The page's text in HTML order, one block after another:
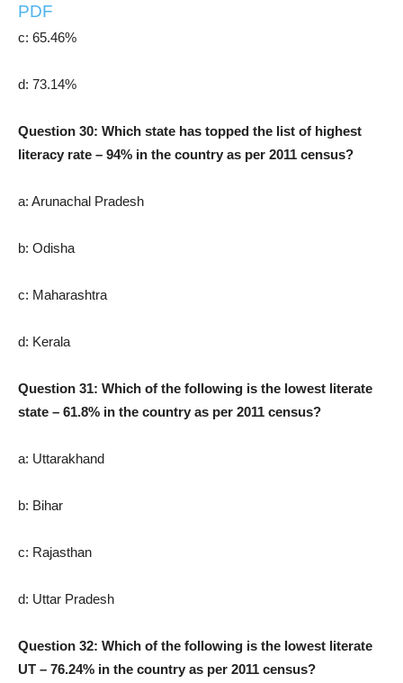
PDF
c: 65.46%
d: 73.14%
Question 30: Which state has topped the list of highest
literacy rate – 94% in the country as per 2011 census?
a: Arunachal Pradesh
b: Odisha
c: Maharashtra
d: Kerala
Question 31: Which of the following is the lowest literate
state – 61.8% in the country as per 2011 census?
a: Uttarakhand
b: Bihar
c: Rajasthan
d: Uttar Pradesh
Question 32: Which of the following is the lowest literate
UT – 76.24% in the country as per 2011 census?